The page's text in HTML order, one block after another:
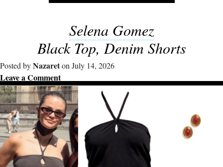
Selena Gomez
Black Top, Denim Shorts
Posted byNazareton July 14, 2026
Leave a Comment